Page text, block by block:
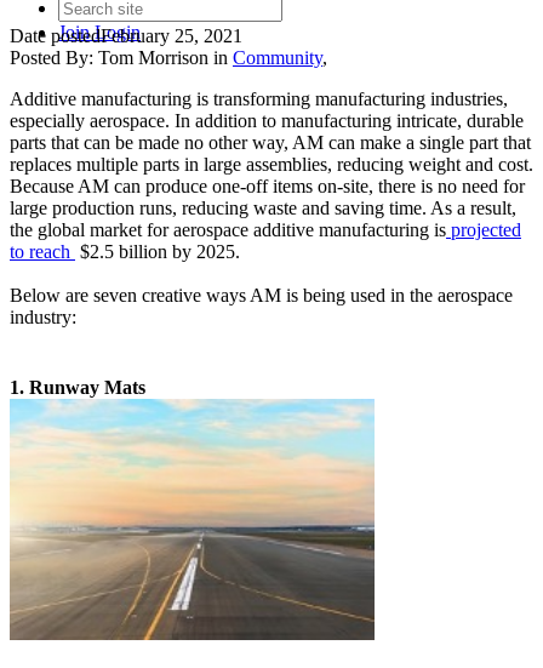
JoinLogin
Date postedFebruary 25, 2021
Posted By: Tom Morrison in Community,
Additive manufacturing is transforming manufacturing industries,
especially aerospace. In addition to manufacturing intricate, durable
parts that can be made no other way, AM can make a single part that
replaces multiple parts in large assemblies, reducing weight and cost.
Because AM can produce one-off items on-site, there is no need for
large production runs, reducing waste and saving time. As a result,
the global market for aerospace additive manufacturing is projected
to reach $2.5 billion by 2025.
Below are seven creative ways AM is being used in the aerospace
industry:
1. Runway Mats